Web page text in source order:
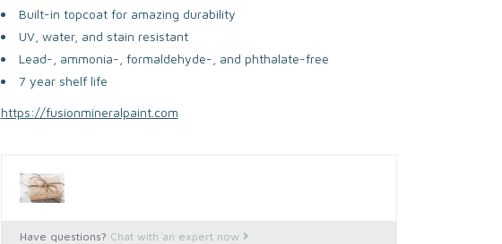
Built-in topcoat for amazing durability
UV, water, and stain resistant
Lead-, ammonia-, formaldehyde-, and phthalate-free
7 year shelf life
https://fusionmineralpaint.com
Have questions? Chat with an expert now